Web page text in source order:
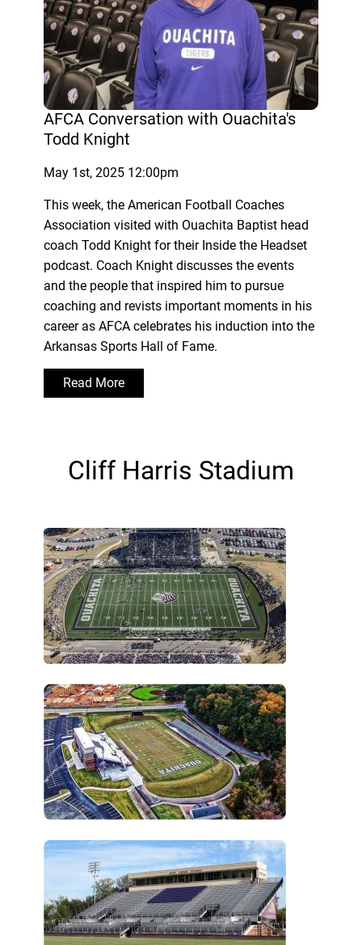
AFCA Conversation with Ouachita's
Todd Knight
May 1st, 2025 12:00pm
This week, the American Football Coaches
Association visited with Ouachita Baptist head
coach Todd Knight for their Inside the Headset
podcast. Coach Knight discusses the events
and the people that inspired him to pursue
coaching and revists important moments in his
career as AFCA celebrates his induction into the
Arkansas Sports Hall of Fame.
Read More
Cliff Harris Stadium